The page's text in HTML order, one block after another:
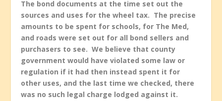
The bond documents at the time set out the
sources and uses for the wheel tax. The precise
amounts to be spent for schools, for The Med,
and roads were set out for all bond sellers and
purchasers to see. We believe that county
government would have violated some law or
regulation if it had then instead spent it for
other uses, and the last time we checked, there
was no such legal charge lodged against it.